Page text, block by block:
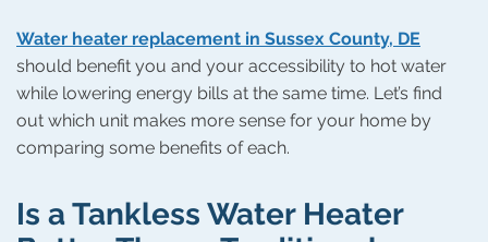
Water heater replacement in Sussex County, DE
should benefit you and your accessibility to hot water
while lowering energy bills at the same time. Let’s find
out which unit makes more sense for your home by
comparing some benefits of each.
Is a Tankless Water Heater